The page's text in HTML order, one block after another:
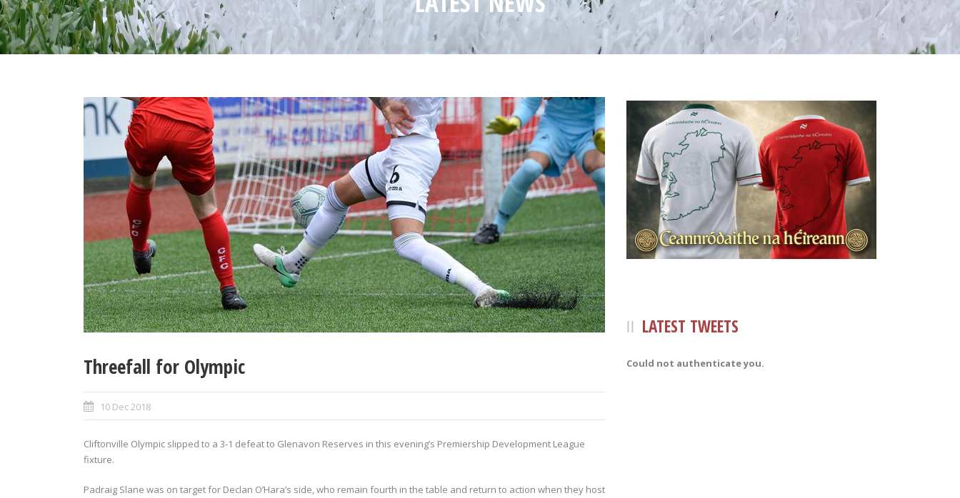
Threefall for Olympic
10 Dec 2018
Cliftonville Olympic slipped to a 3-1 defeat to Glenavon Reserves in this evening’s Premiership Development League
fixture.
Padraig Slane was on target for Declan O’Hara’s side, who remain fourth in the table and return to action when they host
LATEST TWEETS
Could not authenticate you.